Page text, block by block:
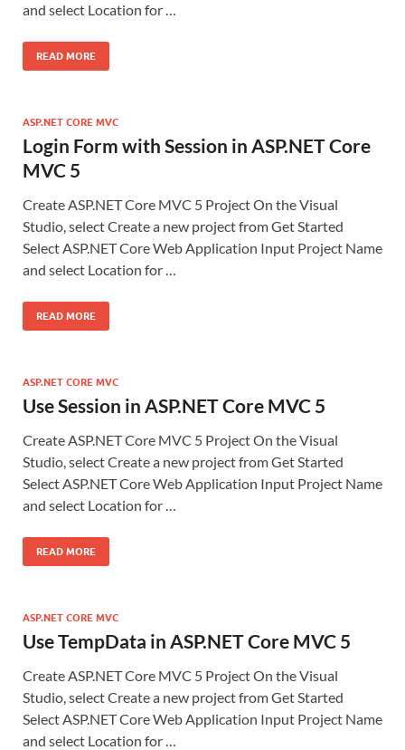
and select Location for …
READ MORE
ASP.NET CORE MVC
Login Form with Session in ASP.NET Core
MVC 5
Create ASP.NET Core MVC 5 Project On the Visual
Studio, select Create a new project from Get Started
Select ASP.NET Core Web Application Input Project Name
and select Location for …
READ MORE
ASP.NET CORE MVC
Use Session in ASP.NET Core MVC 5
Create ASP.NET Core MVC 5 Project On the Visual
Studio, select Create a new project from Get Started
Select ASP.NET Core Web Application Input Project Name
and select Location for …
READ MORE
ASP.NET CORE MVC
Use TempData in ASP.NET Core MVC 5
Create ASP.NET Core MVC 5 Project On the Visual
Studio, select Create a new project from Get Started
Select ASP.NET Core Web Application Input Project Name
and select Location for …